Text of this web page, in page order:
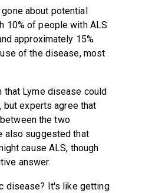
about potential
10% of people with ALS
approximately 15%
of the disease, most
that Lyme disease could
but experts agree that
the two
also suggested that
cause ALS, though
answer.
disease? It's like getting